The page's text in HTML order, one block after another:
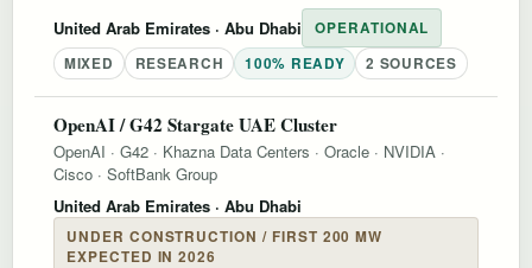
United Arab Emirates · Abu Dhabi
OPERATIONAL
MIXED
RESEARCH 100% READY 2 SOURCES
OpenAI / G42 Stargate UAE Cluster
OpenAI · G42 · Khazna Data Centers · Oracle · NVIDIA ·
Cisco · SoftBank Group
United Arab Emirates · Abu Dhabi
UNDER CONSTRUCTION / FIRST 200 MW
EXPECTED IN 2026